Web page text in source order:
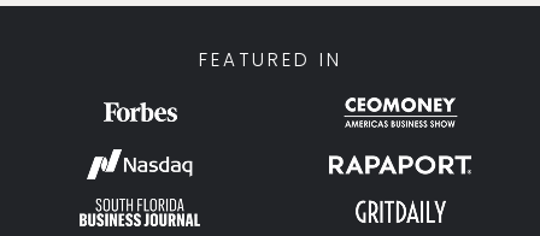
FEATURED IN